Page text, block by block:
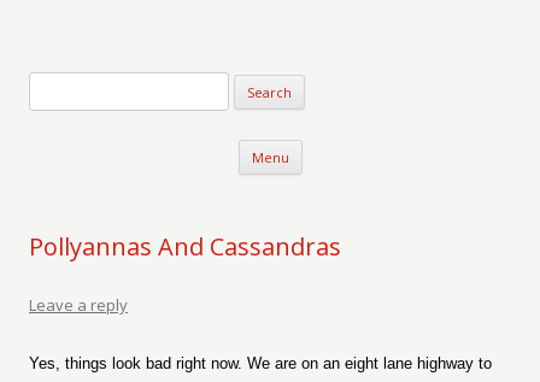
Menu Skip to content
Pollyannas And Cassandras
Leave a reply
Yes, things look bad right now. We are on an eight lane highway to